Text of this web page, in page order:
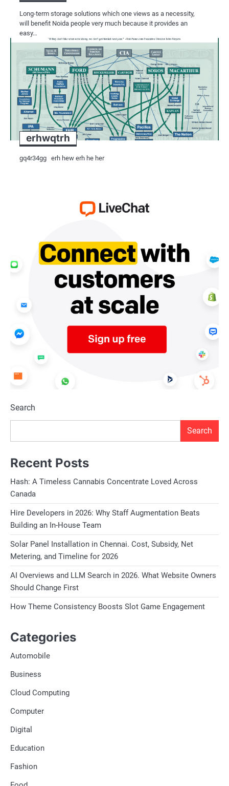
and has a low environmental
locally sourced alternative to
Limestone’s durability and weather
projects involving historic buildings
supplying high-quality stone for the
architectural treasures are
Challenges and Opportunities:
Despite its strong position in the
facilities, and port infrastructure, are
Innovation: Continuous investment
innovation and process
quarrying, CNC machining, and
quality, giving Indian exporters a
Compliance with local and
trade policies, poses challenges for
regulatory requirements, implement
access and build trust with
and mitigate risks associated with
sustainability, durability, and
in shaping the built environment of
and solidify their position as key
Conclusion:
India’s limestone exporters are
and enduring strength of limestone
Long-term storage solutions which one views as a necessity,
will benefit Noida people very much because it provides an
easy…
erhwqtrh
gq4r34gg erh hew erh he her
Search
Search
Recent Posts
Hash: A Timeless Cannabis Concentrate Loved Across
Canada
Hire Developers in 2026: Why Staff Augmentation Beats
Building an In-House Team
Solar Panel Installation in Chennai. Cost, Subsidy, Net
Metering, and Timeline for 2026
AI Overviews and LLM Search in 2026. What Website Owners
Should Change First
How Theme Consistency Boosts Slot Game Engagement
Categories
Automobile
Business
Cloud Computing
Computer
Digital
Education
Fashion